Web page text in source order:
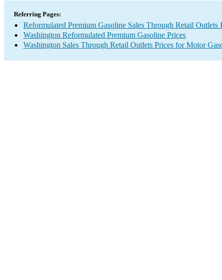
Referring Pages:
Reformulated Premium Gasoline Sales Through Retail Outlets
Washington Reformulated Premium Gasoline Prices
Washington Sales Through Retail Outlets Prices for Motor